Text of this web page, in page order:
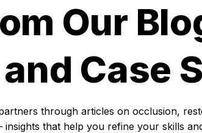
Our
Case
through articles on occlusion,
that help you refine your skills